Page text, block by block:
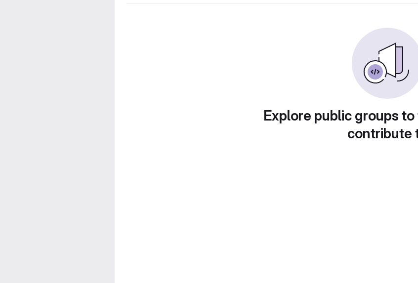
Explore public groups
contribute